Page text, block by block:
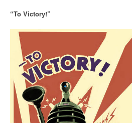
“To Victory!”